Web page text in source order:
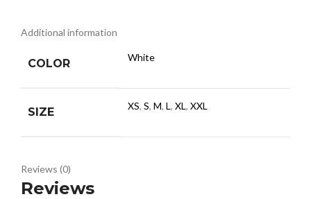
Additional information
COLOR White
SIZE XS, S, M, L, XL, XXL
Reviews (0)
Reviews